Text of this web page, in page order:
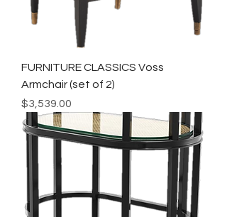
FURNITURE CLASSICS Voss
Armchair (set of 2)
Price
$3,539.00